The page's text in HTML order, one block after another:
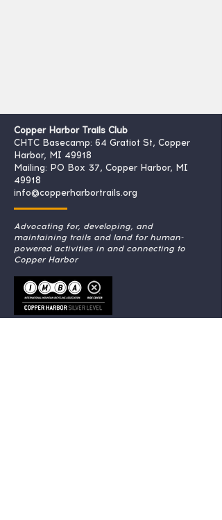
Copper Harbor Trails Club
CHTC Basecamp: 64 Gratiot St, Copper
Harbor, MI 49918
Mailing: PO Box 37, Copper Harbor, MI
49918
info@copperharbortrails.org
Advocating for, developing, and
maintaining trails and land for human-
powered activities in and connecting to
Copper Harbor